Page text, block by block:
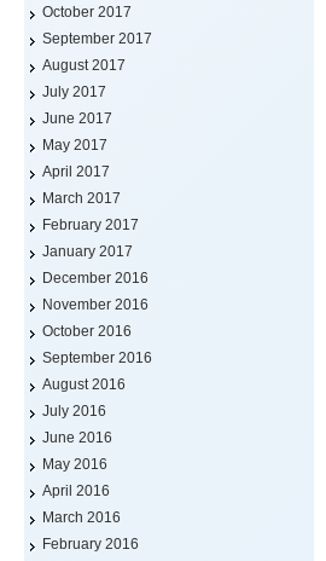
October 2017
September 2017
August 2017
July 2017
June 2017
May 2017
April 2017
March 2017
February 2017
January 2017
December 2016
November 2016
October 2016
September 2016
August 2016
July 2016
June 2016
May 2016
April 2016
March 2016
February 2016